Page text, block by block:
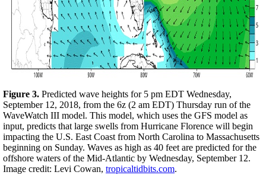
Figure 3. Predicted wave heights for 5 pm EDT Wednesday,
September 12, 2018, from the 6z (2 am EDT) Thursday run of the
WaveWatch III model. This model, which uses the GFS model as
input, predicts that large swells from Hurricane Florence will begin
impacting the U.S. East Coast from North Carolina to Massachusetts
beginning on Sunday. Waves as high as 40 feet are predicted for the
offshore waters of the Mid-Atlantic by Wednesday, September 12.
Image credit: Levi Cowan, tropicaltidbits.com.